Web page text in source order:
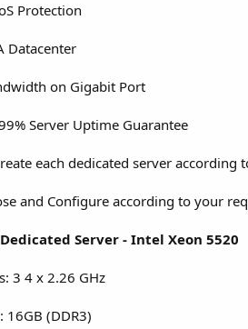
Protection
Datacenter
on Gigabit Port
Server Uptime Guarantee
each dedicated server
and Configure according to your
Dedicated Server - Intel Xeon 5520
3 4 x 2.26 GHz
16GB (DDR3)